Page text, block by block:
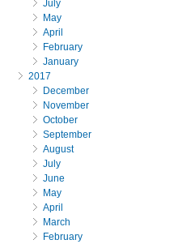
July
May
April
February
January
2017
December
November
October
September
August
July
June
May
April
March
February